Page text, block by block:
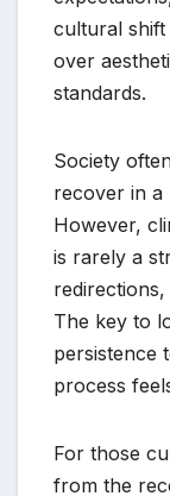
cultural shift
over
standards.
Society
recover in
However,
is rarely a
The key to
persistence
process
For those
from the